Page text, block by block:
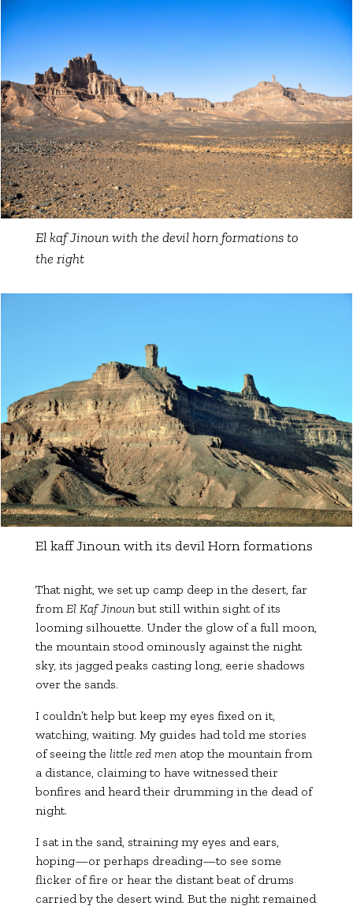
El kaf Jinoun with the devil horn formations to
the right
El kaff Jinoun with its devil Horn formations
That night, we set up camp deep in the desert, far
fromEl Kaf Jinounbut still within sight of its
looming silhouette. Under the glow of a full moon,
the mountain stood ominously against the night
sky, its jagged peaks casting long, eerie shadows
over the sands.
I couldn’t help but keep my eyes fixed on it,
watching, waiting. My guides had told me stories
of seeing the little red menatop the mountain from
a distance, claiming to have witnessed their
bonfires and heard their drumming in the dead of
night.
I sat in the sand, straining my eyes and ears,
hoping—or perhaps dreading—to see some
flicker of fire or hear the distant beat of drums
carried by the desert wind. But the night remained